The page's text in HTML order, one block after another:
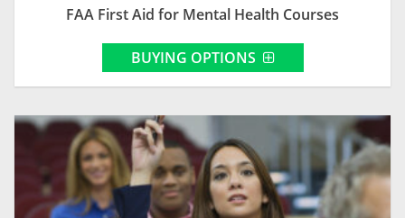
FAA First Aid for Mental Health Courses
BUYING OPTIONS